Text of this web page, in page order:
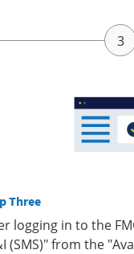
Three
logging in to the
(SMS)" from the